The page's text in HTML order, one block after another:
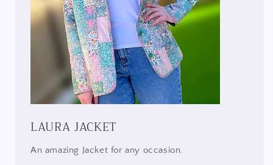
LAURA JACKET
An amazing Jacket for any occasion.